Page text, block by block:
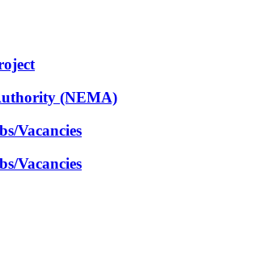
(NEMA)
Vacancies
Vacancies